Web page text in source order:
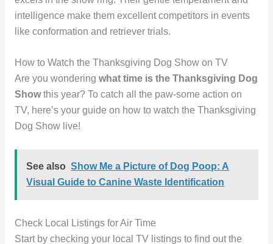
intelligence make them excellent competitors in events
like conformation and retriever trials.
How to Watch the Thanksgiving Dog Show on TV
Are you wondering what time is the Thanksgiving Dog
Showthis year? To catch all the paw-some action on
TV, here’s your guide on how to watch the Thanksgiving
Dog Show live!
See also Show Me a Picture of Dog Poop: A
Visual Guide to Canine Waste Identification
Check Local Listings for Air Time
Start by checking your local TV listings to find out the